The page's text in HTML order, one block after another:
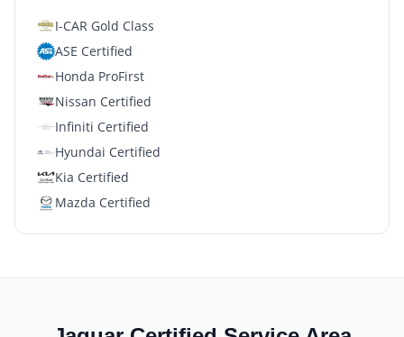
I-CAR Gold Class
ASE Certified
Honda ProFirst
Nissan Certified
Infiniti Certified
Hyundai Certified
Kia Certified
Mazda Certified